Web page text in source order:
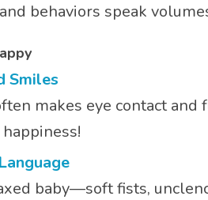
behaviors speak
Smiles
makes eye contact
baby—soft fists,